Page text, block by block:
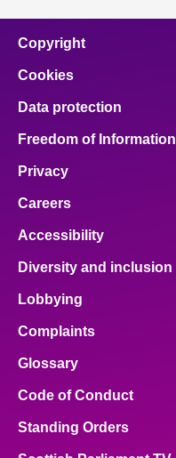
Copyright
Cookies
Data protection
Freedom of Information
Privacy
Careers
Accessibility
Diversity and inclusion
Lobbying
Complaints
Glossary
Code of Conduct
Standing Orders